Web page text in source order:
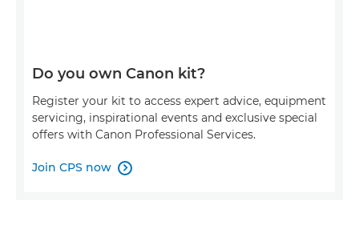
Do you own Canon kit?
Register your kit to access expert advice, equipment
servicing, inspirational events and exclusive special
offers with Canon Professional Services.
Join CPS now 